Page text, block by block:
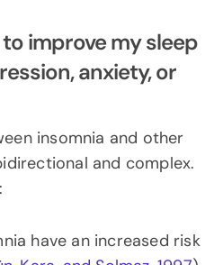
improve my sleep
anxiety, or
insomnia and other
and complex.
have an increased risk